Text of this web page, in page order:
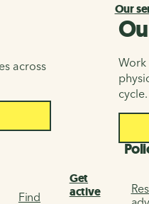
across
Find
Get
active
Our
Work
cycle.